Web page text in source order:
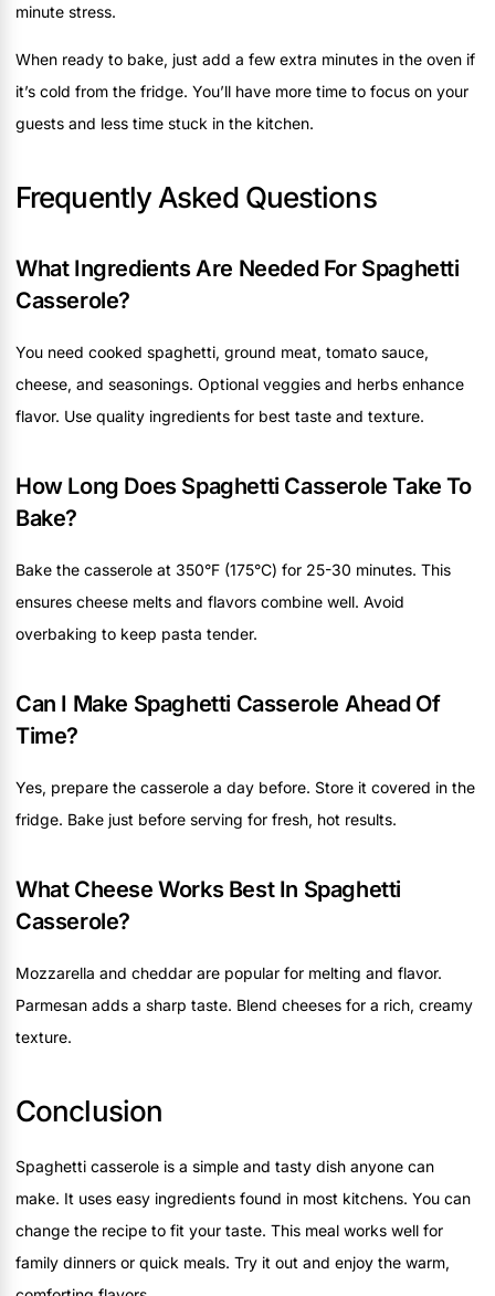
minute stress.
When ready to bake, just add a few extra minutes in the oven if
it’s cold from the fridge. You’ll have more time to focus on your
guests and less time stuck in the kitchen.
Frequently Asked Questions
What Ingredients Are Needed For Spaghetti
Casserole?
You need cooked spaghetti, ground meat, tomato sauce,
cheese, and seasonings. Optional veggies and herbs enhance
flavor. Use quality ingredients for best taste and texture.
How Long Does Spaghetti Casserole Take To
Bake?
Bake the casserole at 350°F (175°C) for 25-30 minutes. This
ensures cheese melts and flavors combine well. Avoid
overbaking to keep pasta tender.
Can I Make Spaghetti Casserole Ahead Of
Time?
Yes, prepare the casserole a day before. Store it covered in the
fridge. Bake just before serving for fresh, hot results.
What Cheese Works Best In Spaghetti
Casserole?
Mozzarella and cheddar are popular for melting and flavor.
Parmesan adds a sharp taste. Blend cheeses for a rich, creamy
texture.
Conclusion
Spaghetti casserole is a simple and tasty dish anyone can
make. It uses easy ingredients found in most kitchens. You can
change the recipe to fit your taste. This meal works well for
family dinners or quick meals. Try it out and enjoy the warm,